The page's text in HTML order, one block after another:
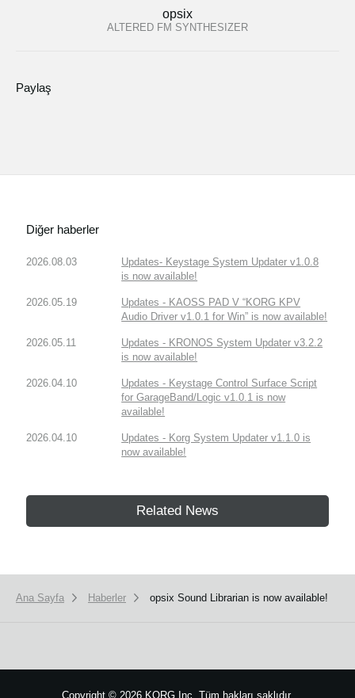
opsix
ALTERED FM SYNTHESIZER
Paylaş
Diğer haberler
2026.08.03
Updates- Keystage System Updater v1.0.8
is now available!
2026.05.19
Updates - KAOSS PAD V “KORG KPV
Audio Driver v1.0.1 for Win” is now available!
2026.05.11
Updates - KRONOS System Updater v3.2.2
is now available!
2026.04.10
Updates - Keystage Control Surface Script
for GarageBand/Logic v1.0.1 is now
available!
2026.04.10
Updates - Korg System Updater v1.1.0 is
now available!
Related News
Ana Sayfa Haberler opsix Sound Librarian is now available!
Copyright © 2026 KORG Inc. Tüm hakları saklıdır.